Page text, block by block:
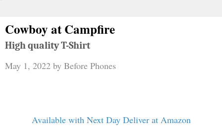
Cowboy at Campfire
High quality T-Shirt
May 1, 2022 by Before Phones
Available with Next Day Deliver at Amazon